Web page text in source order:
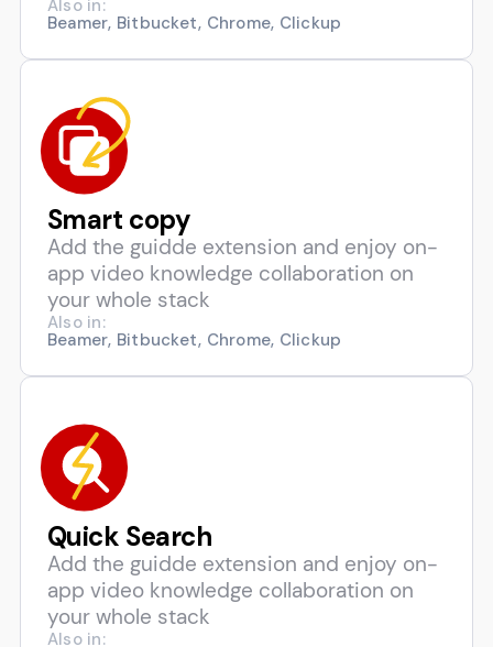
Also in:
Beamer, Bitbucket, Chrome, Clickup
Smart copy
Add the guidde extension and enjoy on-
app video knowledge collaboration on
your whole stack
Also in:
Beamer, Bitbucket, Chrome, Clickup
Quick Search
Add the guidde extension and enjoy on-
app video knowledge collaboration on
your whole stack
Also in: